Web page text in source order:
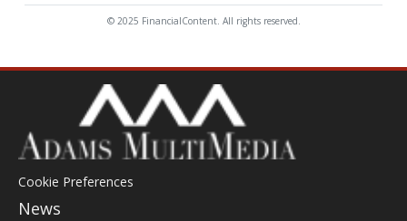
© 2025 FinancialContent. All rights reserved.
Cookie Preferences
News